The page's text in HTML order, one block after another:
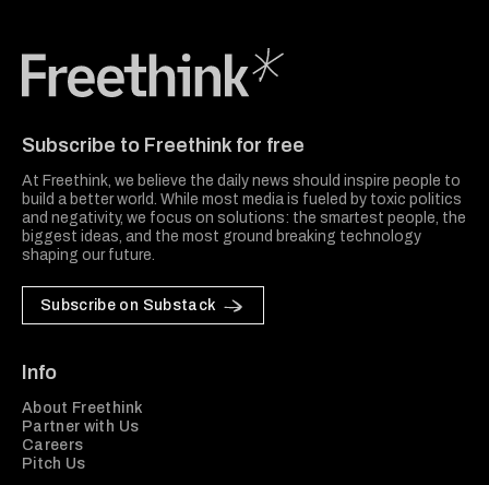
Subscribe to Freethink for free
At Freethink, we believe the daily news should inspire people to
build a better world. While most media is fueled by toxic politics
and negativity, we focus on solutions: the smartest people, the
biggest ideas, and the most ground breaking technology
shaping our future.
Subscribe on Substack
Info
About Freethink
Partner with Us
Careers
Pitch Us